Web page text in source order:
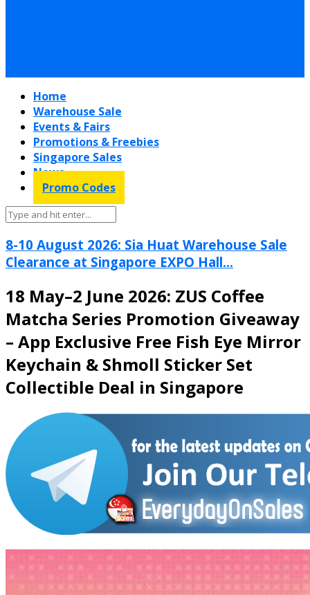
Home
Warehouse Sale
Events & Fairs
Promotions & Freebies
Singapore Sales
News
Promo Codes
8-10 August 2026: Sia Huat Warehouse Sale
Clearance at Singapore EXPO Hall...
18 May–2 June 2026: ZUS Coffee
Matcha Series Promotion Giveaway
– App Exclusive Free Fish Eye Mirror
Keychain & Shmoll Sticker Set
Collectible Deal in Singapore